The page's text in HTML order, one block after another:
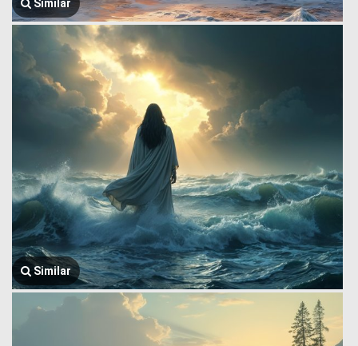
Similar
Similar